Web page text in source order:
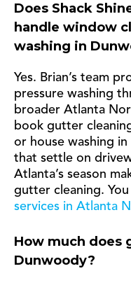
Does Shack
handle window
washing in
Yes. Brian’s team
pressure washing
broader Atlanta
book gutter
or house washing
that settle on
Atlanta’s season
gutter cleaning.
services in Atlanta
How much does
Dunwoody?